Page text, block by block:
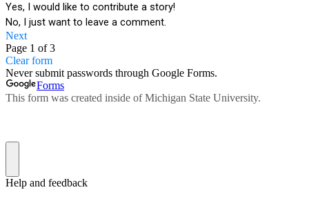
Yes, I would like to contribute a story!
No, I just want to leave a comment.
Next
Page 1 of 3
Clear form
Never submit passwords through Google Forms.
Forms
This form was created inside of Michigan State University.
Help and feedback